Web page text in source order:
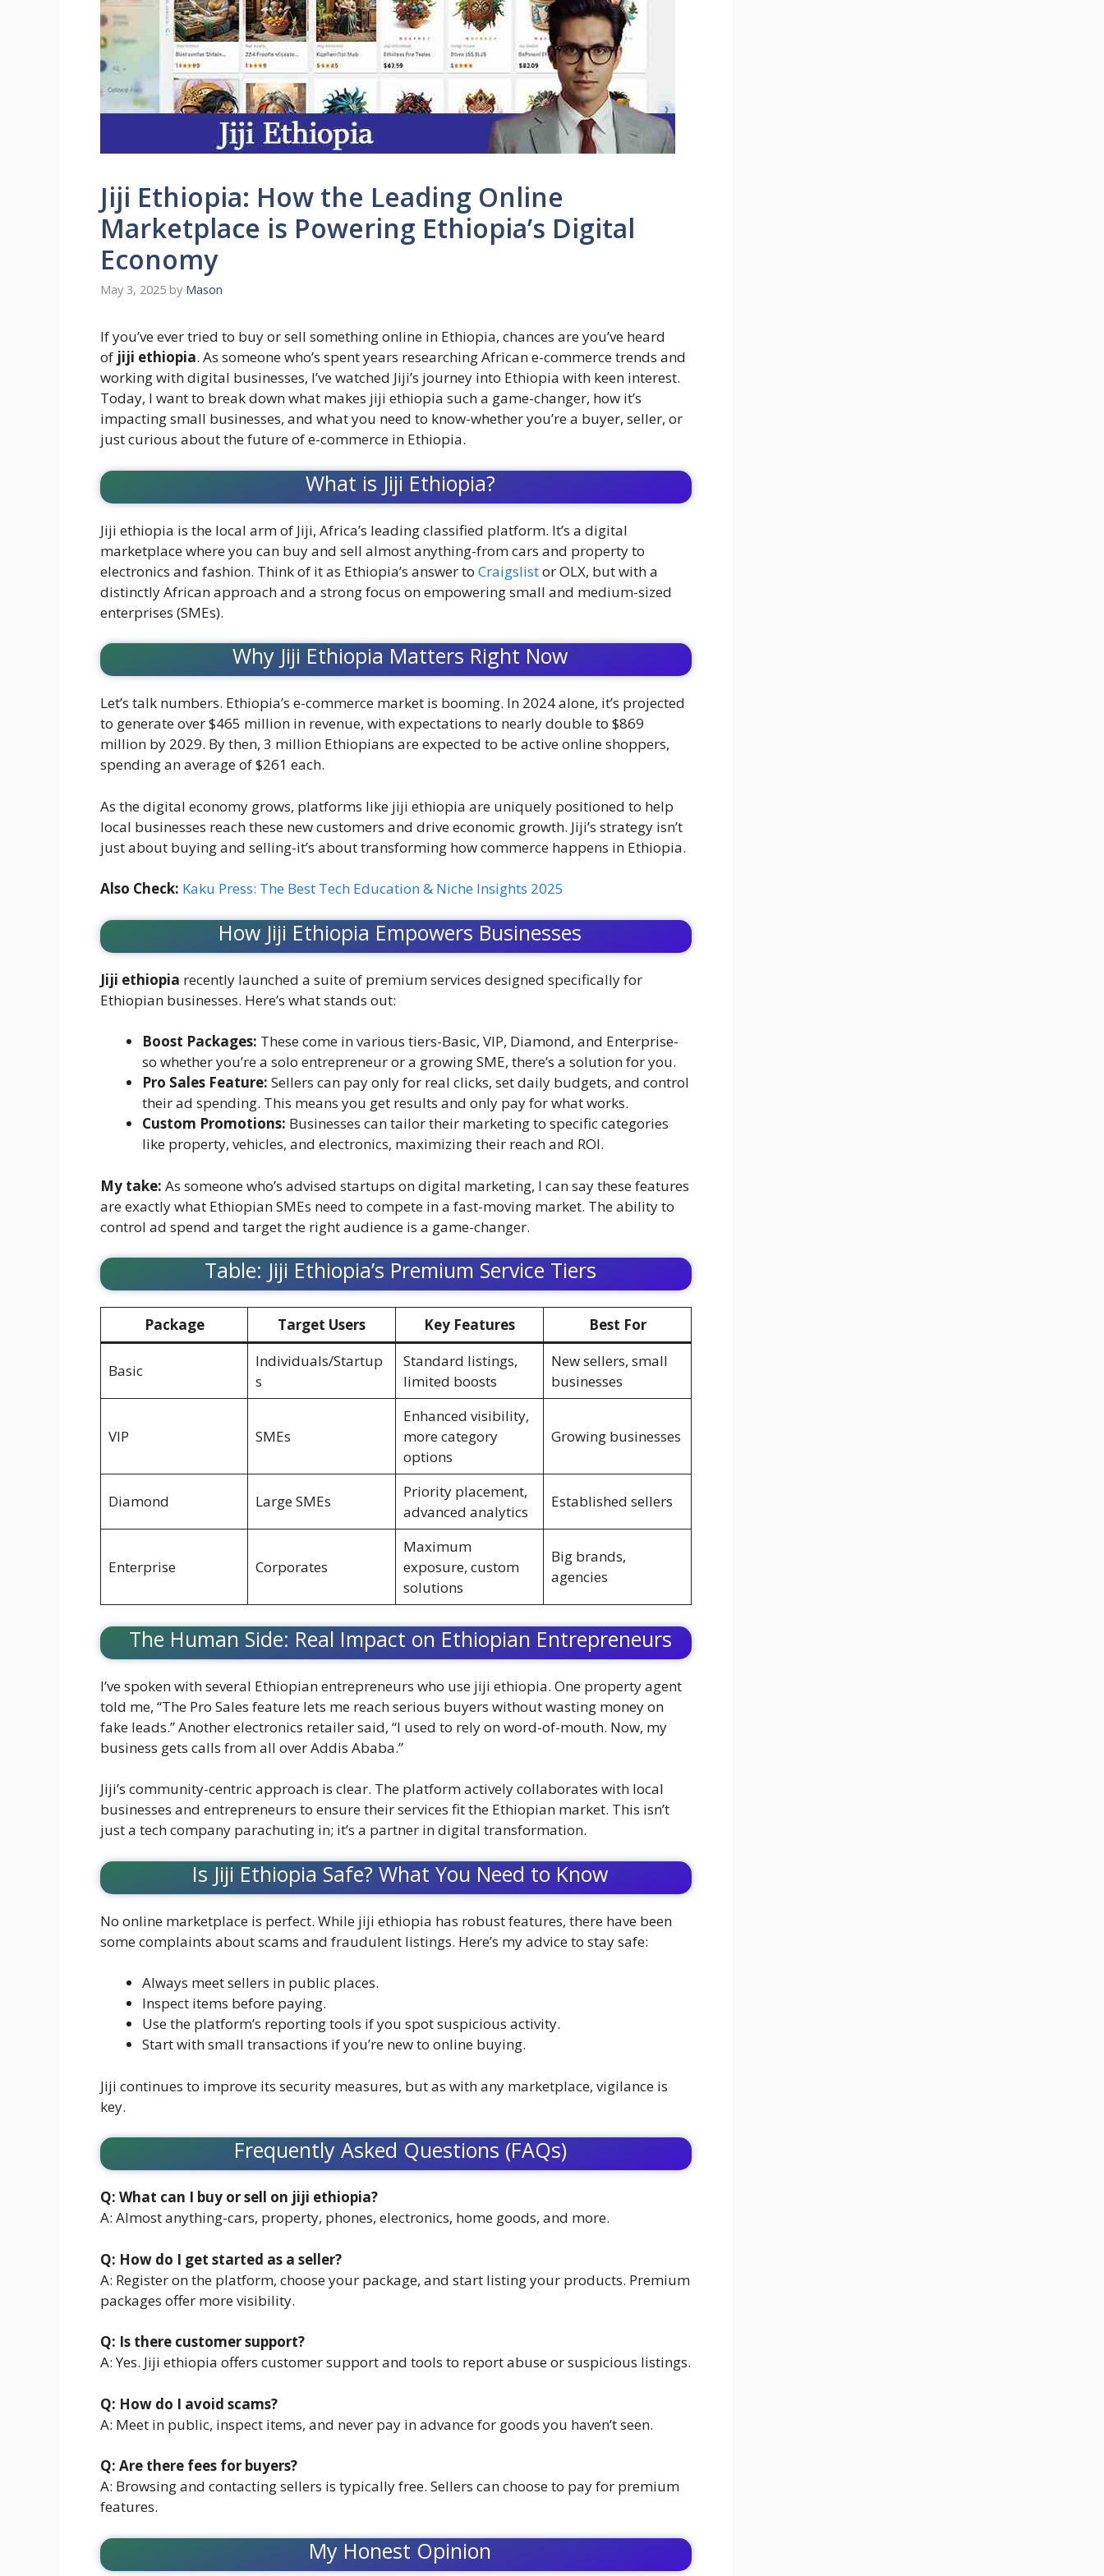
Jiji Ethiopia: How the Leading Online
Marketplace is Powering Ethiopia’s Digital
Economy
May 3, 2025 by Mason
If you’ve ever tried to buy or sell something online in Ethiopia, chances are you’ve heard
of jiji ethiopia. As someone who’s spent years researching African e-commerce trends and
working with digital businesses, I’ve watched Jiji’s journey into Ethiopia with keen interest.
Today, I want to break down what makes jiji ethiopia such a game-changer, how it’s
impacting small businesses, and what you need to know-whether you’re a buyer, seller, or
just curious about the future of e-commerce in Ethiopia.
What is Jiji Ethiopia?
Jiji ethiopia is the local arm of Jiji, Africa’s leading classified platform. It’s a digital
marketplace where you can buy and sell almost anything-from cars and property to
electronics and fashion. Think of it as Ethiopia’s answer to Craigslistor OLX, but with a
distinctly African approach and a strong focus on empowering small and medium-sized
enterprises (SMEs).
Why Jiji Ethiopia Matters Right Now
Let’s talk numbers. Ethiopia’s e-commerce market is booming. In 2024 alone, it’s projected
to generate over $465 million in revenue, with expectations to nearly double to $869
million by 2029. By then, 3 million Ethiopians are expected to be active online shoppers,
spending an average of $261 each.
As the digital economy grows, platforms like jiji ethiopia are uniquely positioned to help
local businesses reach these new customers and drive economic growth. Jiji’s strategy isn’t
just about buying and selling-it’s about transforming how commerce happens in Ethiopia.
Also Check: Kaku Press: The Best Tech Education & Niche Insights 2025
How Jiji Ethiopia Empowers Businesses
Jiji ethiopia recently launched a suite of premium services designed specifically for
Ethiopian businesses. Here’s what stands out:
Boost Packages: These come in various tiers-Basic, VIP, Diamond, and Enterprise-
so whether you’re a solo entrepreneur or a growing SME, there’s a solution for you.
Pro Sales Feature: Sellers can pay only for real clicks, set daily budgets, and control
their ad spending. This means you get results and only pay for what works.
Custom Promotions: Businesses can tailor their marketing to specific categories
like property, vehicles, and electronics, maximizing their reach and ROI.
My take: As someone who’s advised startups on digital marketing, I can say these features
are exactly what Ethiopian SMEs need to compete in a fast-moving market. The ability to
control ad spend and target the right audience is a game-changer.
Table: Jiji Ethiopia’s Premium Service Tiers
Package Target Users Key Features Best For
Basic
Individuals/Startup
s
Standard listings,
limited boosts
New sellers, small
businesses
VIP SMEs
Enhanced visibility,
more category
options
Growing businesses
Diamond Large SMEs
Priority placement,
advanced analytics
Established sellers
Enterprise Corporates
Maximum
exposure, custom
solutions
Big brands,
agencies
The Human Side: Real Impact on Ethiopian Entrepreneurs
I’ve spoken with several Ethiopian entrepreneurs who use jiji ethiopia. One property agent
told me, “The Pro Sales feature lets me reach serious buyers without wasting money on
fake leads.” Another electronics retailer said, “I used to rely on word-of-mouth. Now, my
business gets calls from all over Addis Ababa.”
Jiji’s community-centric approach is clear. The platform actively collaborates with local
businesses and entrepreneurs to ensure their services fit the Ethiopian market. This isn’t
just a tech company parachuting in; it’s a partner in digital transformation.
Is Jiji Ethiopia Safe? What You Need to Know
No online marketplace is perfect. While jiji ethiopia has robust features, there have been
some complaints about scams and fraudulent listings. Here’s my advice to stay safe:
Always meet sellers in public places.
Inspect items before paying.
Use the platform’s reporting tools if you spot suspicious activity.
Start with small transactions if you’re new to online buying.
Jiji continues to improve its security measures, but as with any marketplace, vigilance is
key.
Frequently Asked Questions (FAQs)
Q: What can I buy or sell on jiji ethiopia?
A: Almost anything-cars, property, phones, electronics, home goods, and more.
Q: How do I get started as a seller?
A: Register on the platform, choose your package, and start listing your products. Premium
packages offer more visibility.
Q: Is there customer support?
A: Yes. Jiji ethiopia offers customer support and tools to report abuse or suspicious listings.
Q: How do I avoid scams?
A: Meet in public, inspect items, and never pay in advance for goods you haven’t seen.
Q: Are there fees for buyers?
A: Browsing and contacting sellers is typically free. Sellers can choose to pay for premium
features.
My Honest Opinion